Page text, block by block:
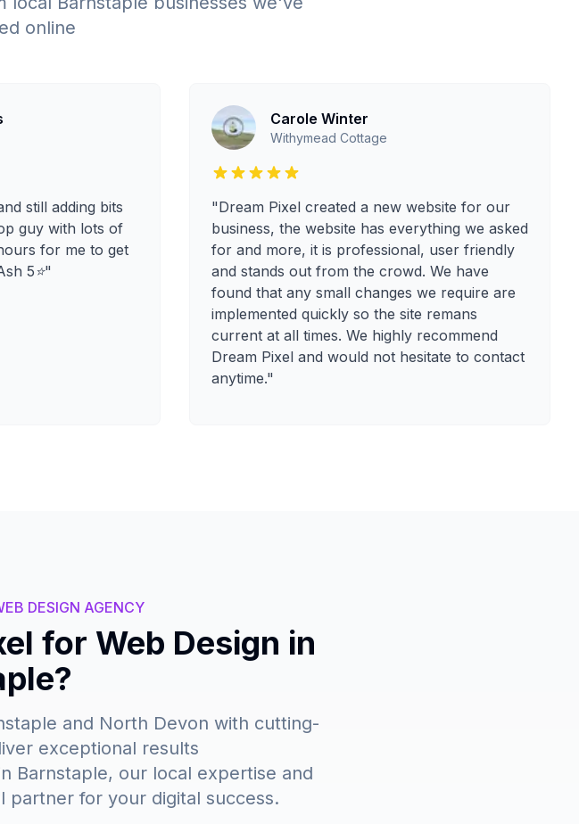
online
still adding bits
guy with lots of
for me to get
5⭐️"
Carole Winter
Withymead Cottage
"Dream Pixel created a new website for our
business, the website has everything we asked
for and more, it is professional, user friendly
and stands out from the crowd. We have
found that any small changes we require are
implemented quickly so the site remans
current at all times. We highly recommend
Dream Pixel and would not hesitate to contact
anytime."
DESIGN AGENCY
for Web Design in
and North Devon with cutting-
exceptional results
Barnstaple, our local expertise and
partner for your digital success.